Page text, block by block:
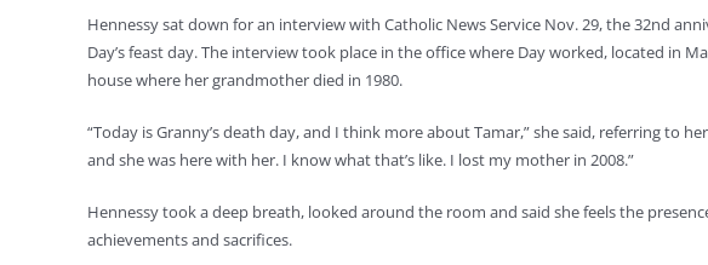
Hennessy sat down for an interview with Catholic News Service Nov. 29, the 32nd
Day’s feast day. The interview took place in the office where Day worked, located in
house where her grandmother died in 1980.
“Today is Granny’s death day, and I think more about Tamar,” she said, referring to
and she was here with her. I know what that’s like. I lost my mother in 2008.”
Hennessy took a deep breath, looked around the room and said she feels the
achievements and sacrifices.